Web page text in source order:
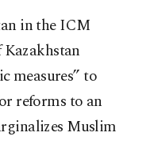
in the ICM
measures” to
reforms to an
Muslim